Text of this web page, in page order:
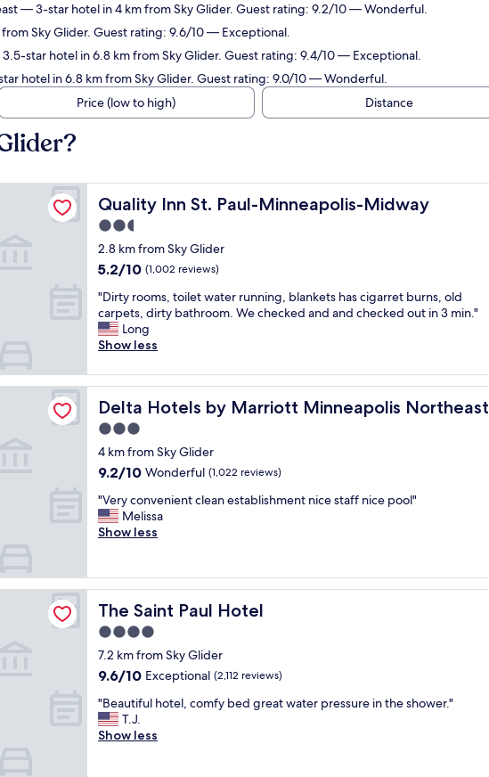
— 3-star hotel in 4 km from Sky Glider. Guest rating: 9.2/10 — Wonderful.
Sky Glider. Guest rating: 9.6/10 — Exceptional.
star hotel in 6.8 km from Sky Glider. Guest rating: 9.4/10 — Exceptional.
hotel in 6.8 km from Sky Glider. Guest rating: 9.0/10 — Wonderful.
Price (low to high) Distance
Quality Inn St. Paul-Minneapolis-Midway
Quality Inn St. Paul-Minneapolis-Midway
2.5
star
property
2.8 km from Sky Glider
5.2
of
10,
(1,002
reviews)
5.2/10 (1,002 reviews)
"
D
i
r
y
r
o
o
m
s
,
o
i
l
a
e
r
r
u
n
n
i
n
"Dirty rooms, toilet water running, blankets has cigarret burns, old
carpets, dirty bathroom. We checked and and checked out in 3 min."
Long
Show less
Delta Hotels by Marriott Minneapolis Northeast
Delta Hotels by Marriott Minneapolis Northeast
3.0
star
property
4 km from Sky Glider
9.2
of
10,
Wonderful,
9.2/10 Wonderful (1,022 reviews)
"
V
e
c
o
n
v
e
n
i
n
t
c
"Very convenient clean establishment nice staff nice pool"
Melissa
Show less
The Saint Paul Hotel
The Saint Paul Hotel
4.0
star
property
7.2 km from Sky Glider
9.6
of
10,
Exceptional,
9.6/10 Exceptional (2,112 reviews)
"
B
e
"Beautiful hotel, comfy bed great water pressure in the shower."
T.J.
Show less